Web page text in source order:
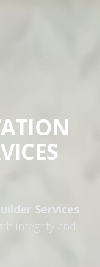
Services
integrity and